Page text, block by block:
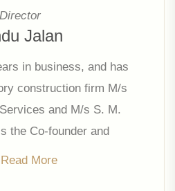
Director
Jalan
in business, and has
construction firm M/s
and M/s S. M.
the Co-founder and
of Linc Property
More